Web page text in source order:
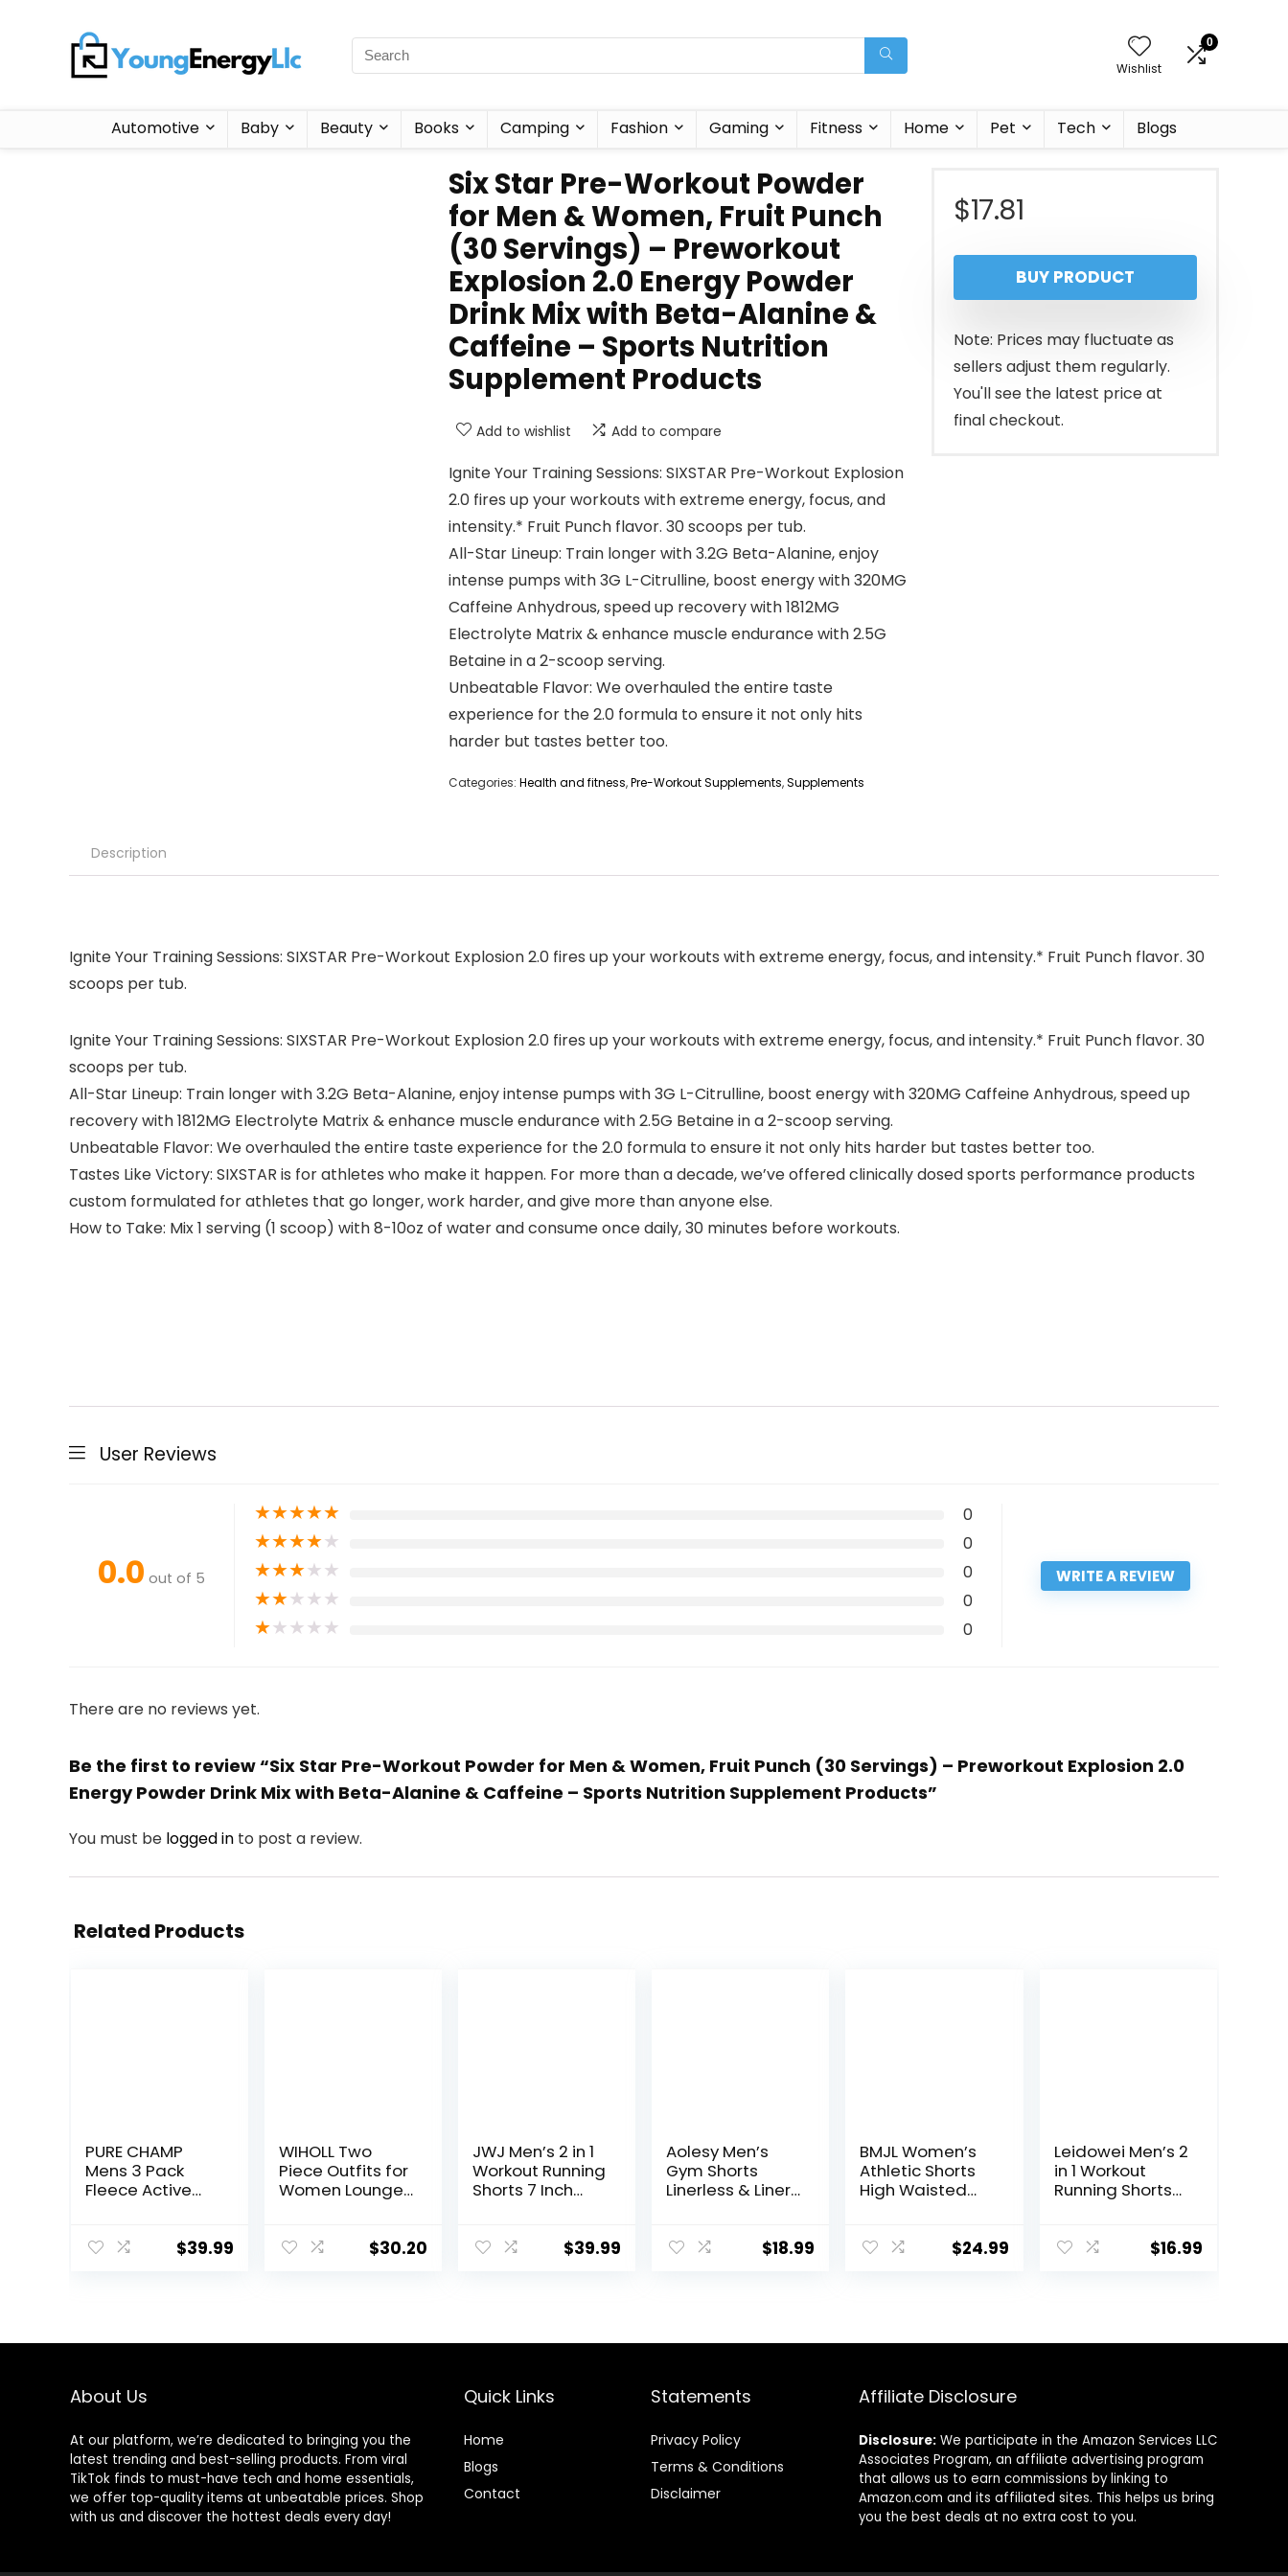
Wishlist
0
Automotive Baby Beauty Books Camping Fashion Gaming Fitness Home Pet Tech Blogs
Six Star Pre-Workout Powder
for Men & Women, Fruit Punch
(30 Servings) – Preworkout
Explosion 2.0 Energy Powder
Drink Mix with Beta-Alanine &
Caffeine – Sports Nutrition
Supplement Products
Add to wishlist Add to compare
Ignite Your Training Sessions: SIXSTAR Pre-Workout Explosion
2.0 fires up your workouts with extreme energy, focus, and
intensity.* Fruit Punch flavor. 30 scoops per tub.
All-Star Lineup: Train longer with 3.2G Beta-Alanine, enjoy
intense pumps with 3G L-Citrulline, boost energy with 320MG
Caffeine Anhydrous, speed up recovery with 1812MG
Electrolyte Matrix & enhance muscle endurance with 2.5G
Betaine in a 2-scoop serving.
Unbeatable Flavor: We overhauled the entire taste
experience for the 2.0 formula to ensure it not only hits
harder but tastes better too.
Categories: Health and fitness,Pre-Workout Supplements,Supplements
$17.81
BUY PRODUCT
Note: Prices may fluctuate as
sellers adjust them regularly.
You'll see the latest price at
final checkout.
Description
Ignite Your Training Sessions: SIXSTAR Pre-Workout Explosion 2.0 fires up your workouts with extreme energy, focus, and intensity.* Fruit Punch flavor. 30
scoops per tub.
Ignite Your Training Sessions: SIXSTAR Pre-Workout Explosion 2.0 fires up your workouts with extreme energy, focus, and intensity.* Fruit Punch flavor. 30
scoops per tub.
All-Star Lineup: Train longer with 3.2G Beta-Alanine, enjoy intense pumps with 3G L-Citrulline, boost energy with 320MG Caffeine Anhydrous, speed up
recovery with 1812MG Electrolyte Matrix & enhance muscle endurance with 2.5G Betaine in a 2-scoop serving.
Unbeatable Flavor: We overhauled the entire taste experience for the 2.0 formula to ensure it not only hits harder but tastes better too.
Tastes Like Victory: SIXSTAR is for athletes who make it happen. For more than a decade, we’ve offered clinically dosed sports performance products
custom formulated for athletes that go longer, work harder, and give more than anyone else.
How to Take: Mix 1 serving (1 scoop) with 8-10oz of water and consume once daily, 30 minutes before workouts.
User Reviews
0.0 out of 5
★★★★★ 0
★★★★★ 0
★★★★★ 0
★★★★★ 0
★★★★★ 0
WRITE A REVIEW
There are no reviews yet.
Be the first to review “Six Star Pre-Workout Powder for Men & Women, Fruit Punch (30 Servings) – Preworkout Explosion 2.0
Energy Powder Drink Mix with Beta-Alanine & Caffeine – Sports Nutrition Supplement Products”
You must be logged in to post a review.
Related Products
PURE CHAMP
Mens 3 Pack
Fleece Active
Sweatpants for
$39.99
WIHOLL Two
Piece Outfits for
Women Lounge
Sweatshirt
$30.20
JWJ Men’s 2 in 1
Workout Running
Shorts 7 Inch
Shorts with
$39.99
Aolesy Men’s
Gym Shorts
Linerless & Liner
Shorts with Zip
$18.99
BMJL Women’s
Athletic Shorts
High Waisted
Short Gym
$24.99
Leidowei Men’s 2
in 1 Workout
Running Shorts
Gym 7″ Short
$16.99
About Us
At our platform, we’re dedicated to bringing you the
latest trending and best-selling products. From viral
TikTok finds to must-have tech and home essentials,
we offer top-quality items at unbeatable prices. Shop
with us and discover the hottest deals every day!
Quick Links
Home
Blogs
Contact
Statements
Privacy Policy
Terms & Conditions
Disclaimer
Affiliate Disclosure
Disclosure: We participate in the Amazon Services LLC
Associates Program, an affiliate advertising program
that allows us to earn commissions by linking to
Amazon.com and its affiliated sites. This helps us bring
you the best deals at no extra cost to you.